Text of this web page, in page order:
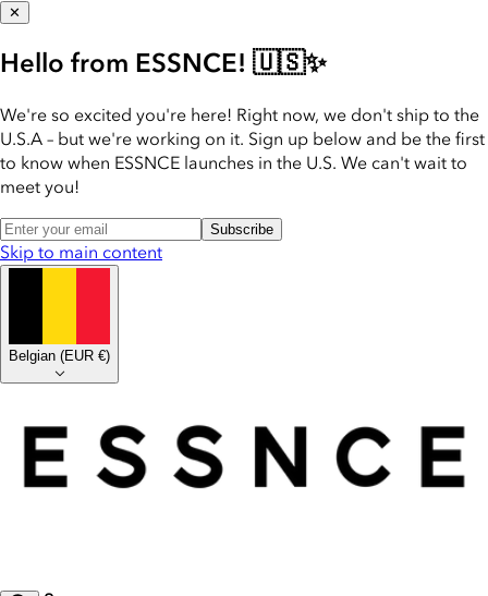
✕
Hello from ESSNCE! 🇺🇸✨
We're so excited you're here! Right now, we don't ship to the
U.S.A – but we're working on it. Sign up below and be the first
to know when ESSNCE launches in the U.S. We can't wait to
meet you!
Subscribe
Skip to main content
Belgian (EUR €)